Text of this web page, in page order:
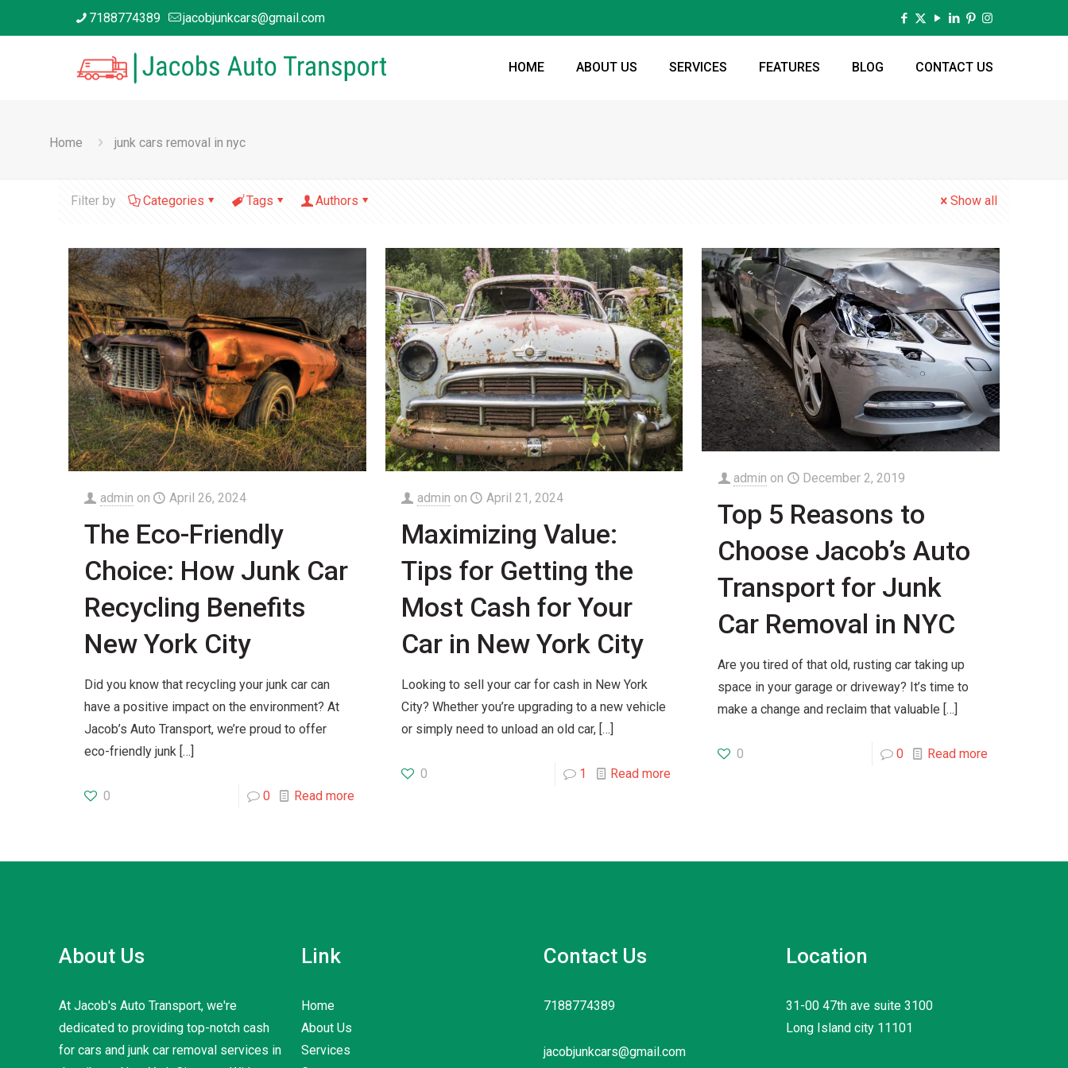
7188774389 jacobjunkcars@gmail.com
HOME ABOUT US SERVICES FEATURES BLOG CONTACT US
Home junk cars removal in nyc
Filter by Categories Tags Authors Show all
admin on April 26, 2024
The Eco-Friendly
Choice: How Junk Car
Recycling Benefits
New York City
Did you know that recycling your junk car can
have a positive impact on the environment? At
Jacob’s Auto Transport, we’re proud to offer
eco-friendly junk[…]
0 0 Read more
admin on April 21, 2024
Maximizing Value:
Tips for Getting the
Most Cash for Your
Car in New York City
Looking to sell your car for cash in New York
City? Whether you’re upgrading to a new vehicle
or simply need to unload an old car,[…]
0 1 Read more
admin on December 2, 2019
Top 5 Reasons to
Choose Jacob’s Auto
Transport for Junk
Car Removal in NYC
Are you tired of that old, rusting car taking up
space in your garage or driveway? It’s time to
make a change and reclaim that valuable […]
0 0 Read more
About Us
At Jacob's Auto Transport, we're
dedicated to providing top-notch cash
for cars and junk car removal services in
Link
Home
About Us
Services
Contact Us
7188774389
jacobjunkcars@gmail.com
Location
31-00 47th ave suite 3100
Long Island city 11101